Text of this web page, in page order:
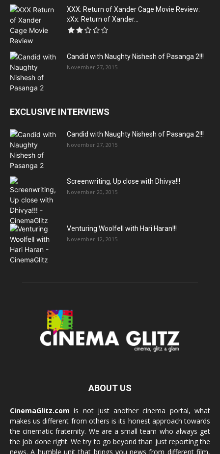
XXX: Return of Xander Cage Movie Review:
xXx: Return of Xander...
Candid with Naughty Nishesh of Pasanga 2!!!
November 27, 2015
EXCLUSIVE INTERVIEWS
Candid with Naughty Nishesh of Pasanga 2!!!
November 27, 2015
Screenwriting, Up close with Dhivya!!!
November 20, 2015
Venturing Woolfell with Hari Haran!!!
November 12, 2015
ABOUT US
CinemaGlitz.com is not just another cinema portal, what
makes us different from others is its honest approach towards
the cinematic fraternity. We are a small team who always get
the job done right. We try to go beyond than just reporting the
news. A humble unit that brings you news from different film,